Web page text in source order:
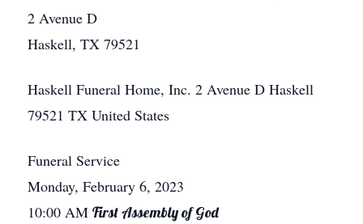
2 Avenue D
Haskell, TX 79521
Haskell Funeral Home, Inc. 2 Avenue D Haskell
79521 TX United States
Funeral Service
Monday, February 6, 2023
10:00 AM First Assembly of God